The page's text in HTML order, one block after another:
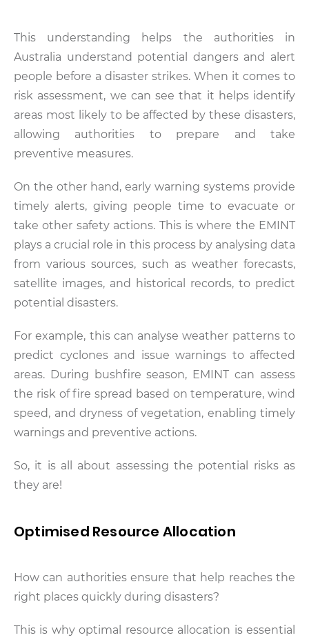
This understanding helps the authorities in
Australia understand potential dangers and alert
people before a disaster strikes. When it comes to
risk assessment, we can see that it helps identify
areas most likely to be affected by these disasters,
allowing authorities to prepare and take
preventive measures.
On the other hand, early warning systems provide
timely alerts, giving people time to evacuate or
take other safety actions. This is where the EMINT
plays a crucial role in this process by analysing data
from various sources, such as weather forecasts,
satellite images, and historical records, to predict
potential disasters.
For example, this can analyse weather patterns to
predict cyclones and issue warnings to affected
areas. During bushfire season, EMINT can assess
the risk of fire spread based on temperature, wind
speed, and dryness of vegetation, enabling timely
warnings and preventive actions.
So, it is all about assessing the potential risks as
they are!
Optimised Resource Allocation
How can authorities ensure that help reaches the
right places quickly during disasters?
This is why optimal resource allocation is essential